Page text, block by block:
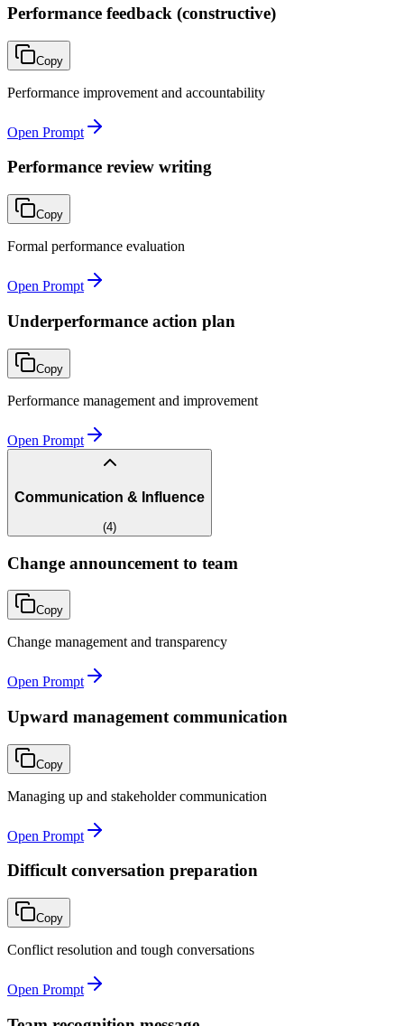
Performance feedback (constructive)
Copy
Performance improvement and accountability
Open Prompt
Performance review writing
Copy
Formal performance evaluation
Open Prompt
Underperformance action plan
Copy
Performance management and improvement
Open Prompt
Communication & Influence
(4)
Change announcement to team
Copy
Change management and transparency
Open Prompt
Upward management communication
Copy
Managing up and stakeholder communication
Open Prompt
Difficult conversation preparation
Copy
Conflict resolution and tough conversations
Open Prompt